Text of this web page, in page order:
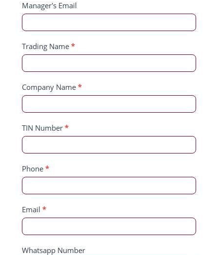
Manager's Email
Trading Name *
Company Name *
TIN Number *
Phone *
Email *
Whatsapp Number